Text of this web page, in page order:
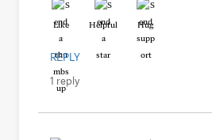
Like Helpful Hug
REPLY
1 reply